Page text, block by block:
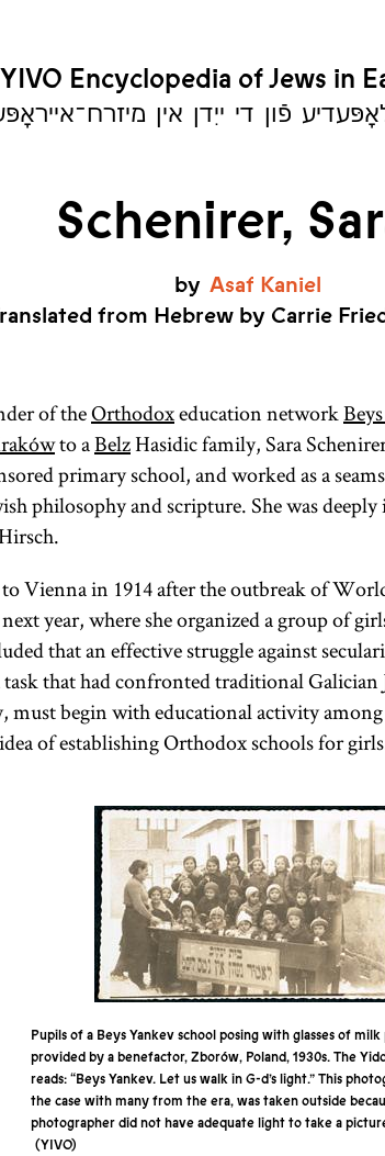
Encyclopedia of Jews in
פֿון די ייִדן אין
Schenirer,
by Asaf Kaniel
from Hebrew by Carrie
of theOrthodoxeducation network
to aBelzHasidic family, Sara
primary school, and worked as a
philosophy and scripture. She was
Vienna in 1914 after the outbreak of
year, where she organized a group of
that an effective struggle against
that had confronted traditional Galician
must begin with educational activity among
of establishing Orthodox schools for
Pupils of a Beys Yankev school posing with glasses of
provided by a benefactor, Zborów, Poland, 1930s. The
reads: “Beys Yankev. Let us walk in G-d’s light.” This
the case with many from the era, was taken outside
photographer did not have adequate light to take a
YIVO